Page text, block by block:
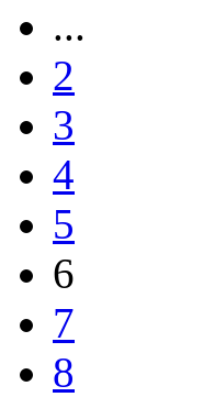
...
2
3
4
5
6
7
8